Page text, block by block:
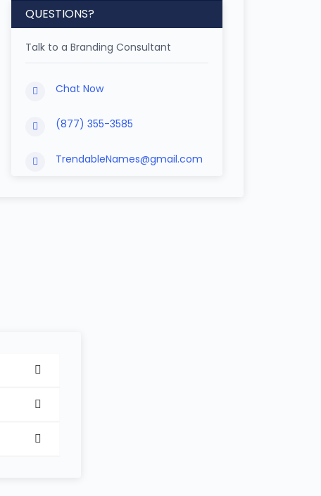
QUESTIONS?
Talk to a Branding Consultant
Chat Now
(877) 355-3585
TrendableNames@gmail.com